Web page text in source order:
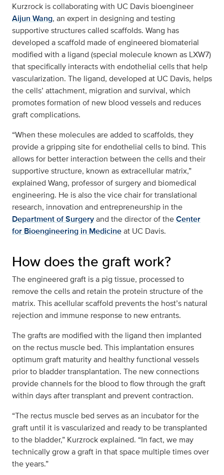
Kurzrock is collaborating with UC Davis bioengineer
Aijun Wang, an expert in designing and testing
supportive structures called scaffolds. Wang has
developed a scaffold made of engineered biomaterial
modified with a ligand (special molecule known as LXW7)
that specifically interacts with endothelial cells that help
vascularization. The ligand, developed at UC Davis, helps
the cells’ attachment, migration and survival, which
promotes formation of new blood vessels and reduces
graft complications.
“When these molecules are added to scaffolds, they
provide a gripping site for endothelial cells to bind. This
allows for better interaction between the cells and their
supportive structure, known as extracellular matrix,”
explained Wang, professor of surgery and biomedical
engineering. He is also the vice chair for translational
research, innovation and entrepreneurship in the
Department of Surgeryand the director of theCenter
for Bioengineering in Medicineat UC Davis.
How does the graft work?
The engineered graft is a pig tissue, processed to
remove the cells and retain the protein structure of the
matrix. This acellular scaffold prevents the host’s natural
rejection and immune response to new entrants.
The grafts are modified with the ligand then implanted
on the rectus muscle bed. This implantation ensures
optimum graft maturity and healthy functional vessels
prior to bladder transplantation. The new connections
provide channels for the blood to flow through the graft
within days after transplant and prevent contraction.
“The rectus muscle bed serves as an incubator for the
graft until it is vascularized and ready to be transplanted
to the bladder,” Kurzrock explained. “In fact, we may
technically grow a graft in that space multiple times over
the years.”